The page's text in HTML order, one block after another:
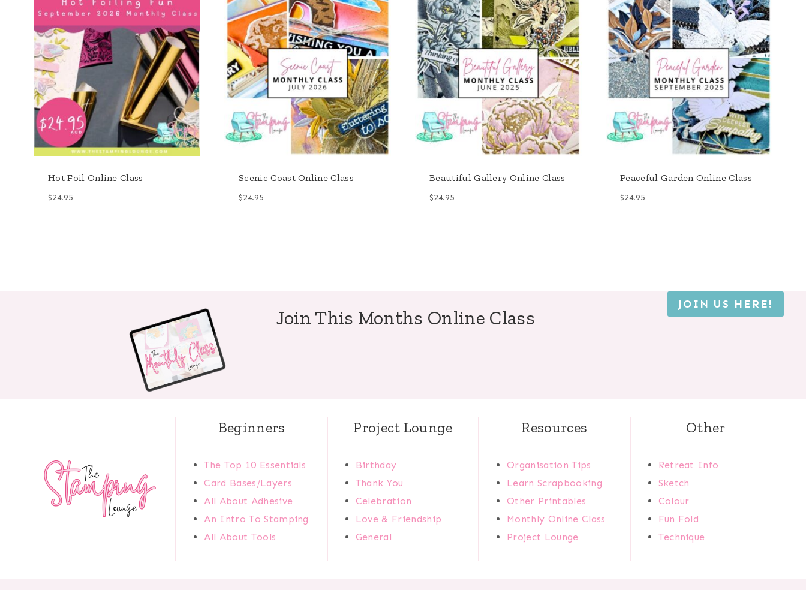
Hot Foil Online Class
$24.95
Scenic Coast Online Class
$24.95
Beautiful Gallery Online Class
$24.95
Peaceful Garden Online Class
$24.95
Join This Months Online Class
JOIN US HERE!
Beginners
The Top 10 Essentials
Card Bases/Layers
All About Adhesive
An Intro To Stamping
All About Tools
Project Lounge
Birthday
Thank You
Celebration
Love & Friendship
General
Resources
Organisation Tips
Learn Scrapbooking
Other Printables
Monthly Online Class
Project Lounge
Other
Retreat Info
Sketch
Colour
Fun Fold
Technique